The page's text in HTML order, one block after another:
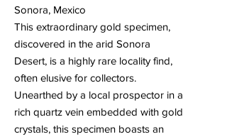
Sonora, Mexico
This extraordinary gold specimen,
discovered in the arid Sonora
Desert, is a highly rare locality find,
often elusive for collectors.
Unearthed by a local prospector in a
rich quartz vein embedded with gold
crystals, this specimen boasts an